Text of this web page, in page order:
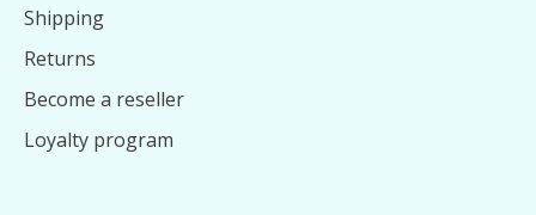
Shipping
Returns
Become a reseller
Loyalty program